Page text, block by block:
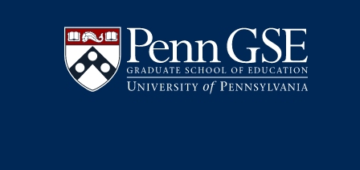
Pennsylvania
Graduate
School
of
Education